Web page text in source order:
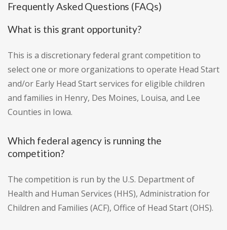
Frequently Asked Questions (FAQs)
What is this grant opportunity?
This is a discretionary federal grant competition to
select one or more organizations to operate Head Start
and/or Early Head Start services for eligible children
and families in Henry, Des Moines, Louisa, and Lee
Counties in Iowa.
Which federal agency is running the
competition?
The competition is run by the U.S. Department of
Health and Human Services (HHS), Administration for
Children and Families (ACF), Office of Head Start (OHS).